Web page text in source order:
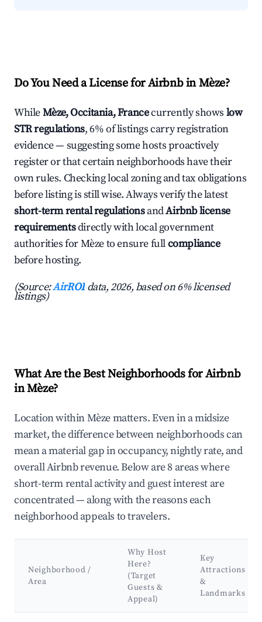
Do You Need a License for Airbnb in Mèze?
WhileMèze, Occitania, Francecurrently shows low
STR regulations, 6% of listings carry registration
evidence — suggesting some hosts proactively
register or that certain neighborhoods have their
own rules. Checking local zoning and tax obligations
before listing is still wise. Always verify the latest
short-term rental regulationsandAirbnb license
requirementsdirectly with local government
authorities for Mèze to ensure fullcompliance
before hosting.
(Source:AirROI data, 2026, based on 6% licensed
listings)
What Are the Best Neighborhoods for Airbnb
in Mèze?
Location within Mèze matters. Even in a midsize
market, the difference between neighborhoods can
mean a material gap in occupancy, nightly rate, and
overall Airbnb revenue. Below are 8 areas where
short-term rental activity and guest interest are
concentrated — along with the reasons each
neighborhood appeals to travelers.
Neighborhood /
Area
Why Host
Here?
(Target
Guests &
Appeal)
Key
Attractions
&
Landmarks